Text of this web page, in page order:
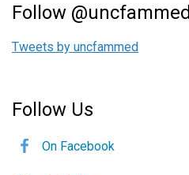
Follow @uncfammed
Tweets by uncfammed
Follow Us
On Facebook